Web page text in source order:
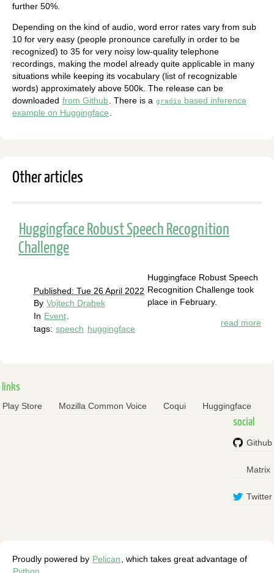
further 50%.
Depending on the kind of audio, word error rates vary from sub
10 for very easy (people pronounce carefully in order to be
recognized) to 35 for very noisy low-quality telephone
recordings, making the model already quite applicable in many
situations while keeping its vocabulary (list of recognizable
words) approximately above 500k. The release can be
downloaded from Github . There is a gradio based inference
example on Huggingface
Other articles
Huggingface Robust Speech Recognition
Challenge
Published: Tue 26 April 2022
By Vojtech Drabek
In Event
tags: speech huggingface
Huggingface Robust Speech
Recognition Challenge took
place in February.
read more
links
Play Store Mozilla Common Voice Coqui Huggingface
social
Github
Matrix
Twitter
Proudly powered by Pelican, which takes great advantage of